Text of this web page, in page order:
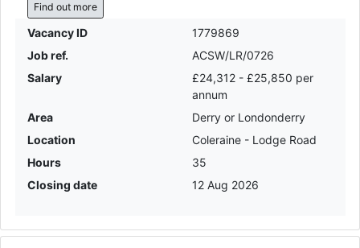
Find out more
Vacancy ID
1779869
Job ref.
ACSW/LR/0726
Salary
£24,312 - £25,850 per
annum
Area
Derry or Londonderry
Location
Coleraine - Lodge Road
Hours
35
Closing date
12 Aug 2026